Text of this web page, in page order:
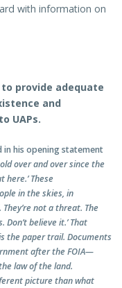
with information on
provide adequate
and
UAPs.
in his opening statement
over and over since the
here.’ These
in the skies, in
not a threat. The
believe it.’ That
the paper trail. Documents
after the FOIA—
law of the land.
picture than what